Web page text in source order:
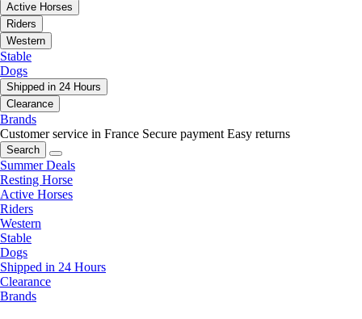
Active Horses
Riders
Western
Stable
Dogs
Shipped in 24 Hours
Clearance
Brands
Customer service in France Secure payment Easy returns
Search
Summer Deals
Resting Horse
Active Horses
Riders
Western
Stable
Dogs
Shipped in 24 Hours
Clearance
Brands